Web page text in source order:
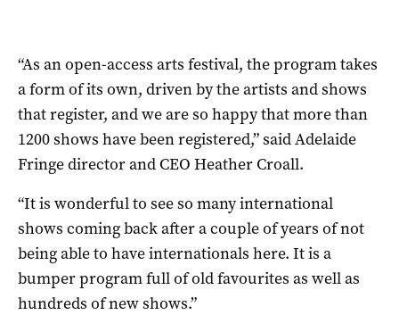
“As an open-access arts festival, the program takes
a form of its own, driven by the artists and shows
that register, and we are so happy that more than
1200 shows have been registered,” said Adelaide
Fringe director and CEO Heather Croall.
“It is wonderful to see so many international
shows coming back after a couple of years of not
being able to have internationals here. It is a
bumper program full of old favourites as well as
hundreds of new shows.”